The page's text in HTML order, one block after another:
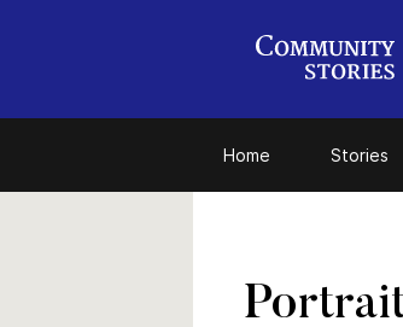
Home Stories